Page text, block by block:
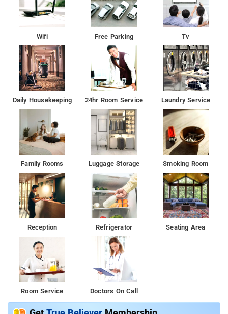
Wifi Free Parking Tv
Daily Housekeeping 24hr Room Service Laundry Service
Family Rooms Luggage Storage Smoking Room
Reception Refrigerator Seating Area
Room Service Doctors On Call